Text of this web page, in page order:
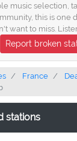
music selection,
this is one
want to miss.
Report broken
France
stations